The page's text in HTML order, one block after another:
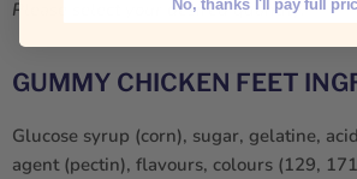
Please select your desired quantity.
GUMMY CHICKEN FEET
Glucose syrup (corn), sugar, gelatine,
agent (pectin), flavours, colours (129,
No, thanks I'll pay full